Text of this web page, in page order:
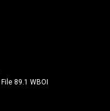
89.1 WBOI